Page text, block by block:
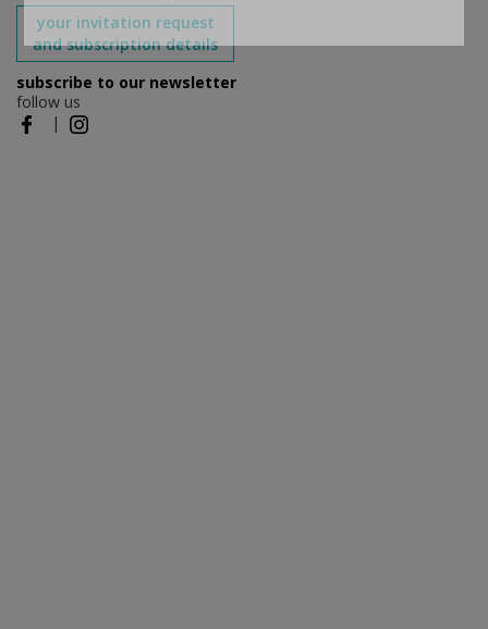
your invitation request
and subscription details
subscribe to our newsletter
follow us
|